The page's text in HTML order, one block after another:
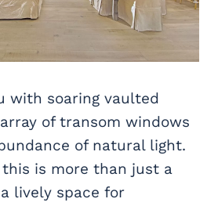
with soaring vaulted
of transom windows
of natural light.
this is more than just a
lively space for